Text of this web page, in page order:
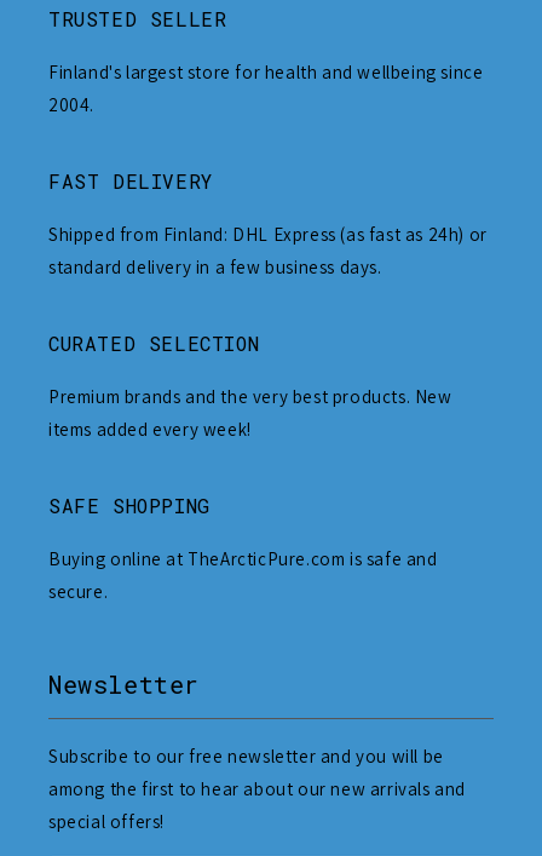
TRUSTED SELLER
Finland's largest store for health and wellbeing since
2004.
FAST DELIVERY
Shipped from Finland: DHL Express (as fast as 24h) or
standard delivery in a few business days.
CURATED SELECTION
Premium brands and the very best products. New
items added every week!
SAFE SHOPPING
Buying online at TheArcticPure.com is safe and
secure.
Newsletter
Subscribe to our free newsletter and you will be
among the first to hear about our new arrivals and
special offers!